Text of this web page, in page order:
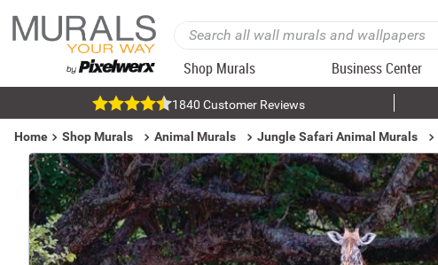
Shop Murals Business Center
1840 Customer Reviews
Home Shop Murals Animal Murals Jungle Safari Animal Murals